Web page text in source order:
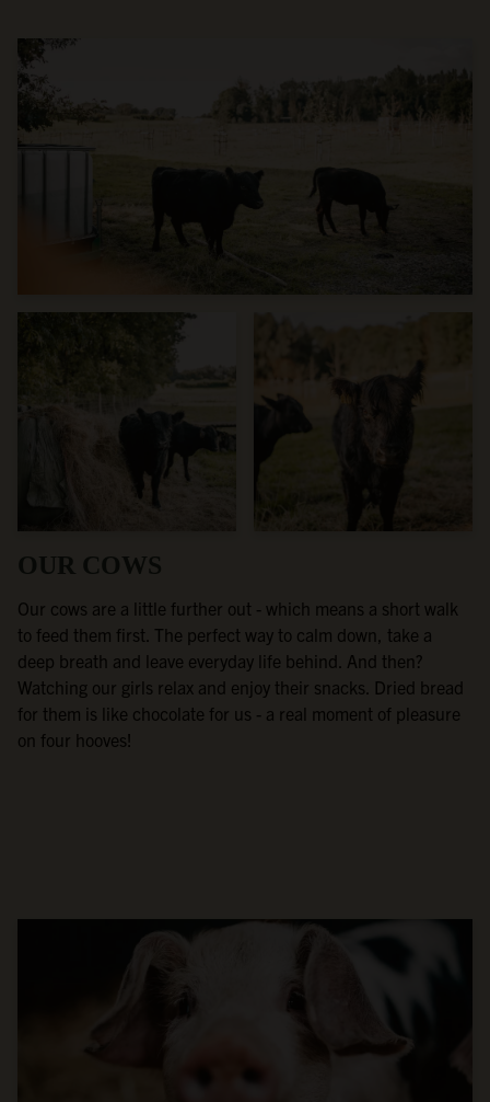
OUR COWS
Our cows are a little further out - which means a short walk
to feed them first. The perfect way to calm down, take a
deep breath and leave everyday life behind. And then?
Watching our girls relax and enjoy their snacks. Dried bread
for them is like chocolate for us - a real moment of pleasure
on four hooves!